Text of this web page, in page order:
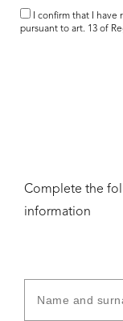
I confirm that I have
pursuant to art. 13 of
Complete the
information